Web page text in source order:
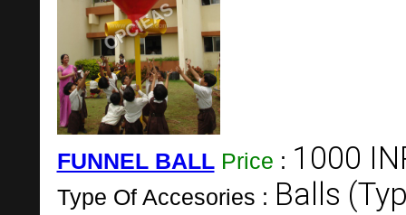
FUNNEL BALL Price : 1000
Type Of Accesories : Balls